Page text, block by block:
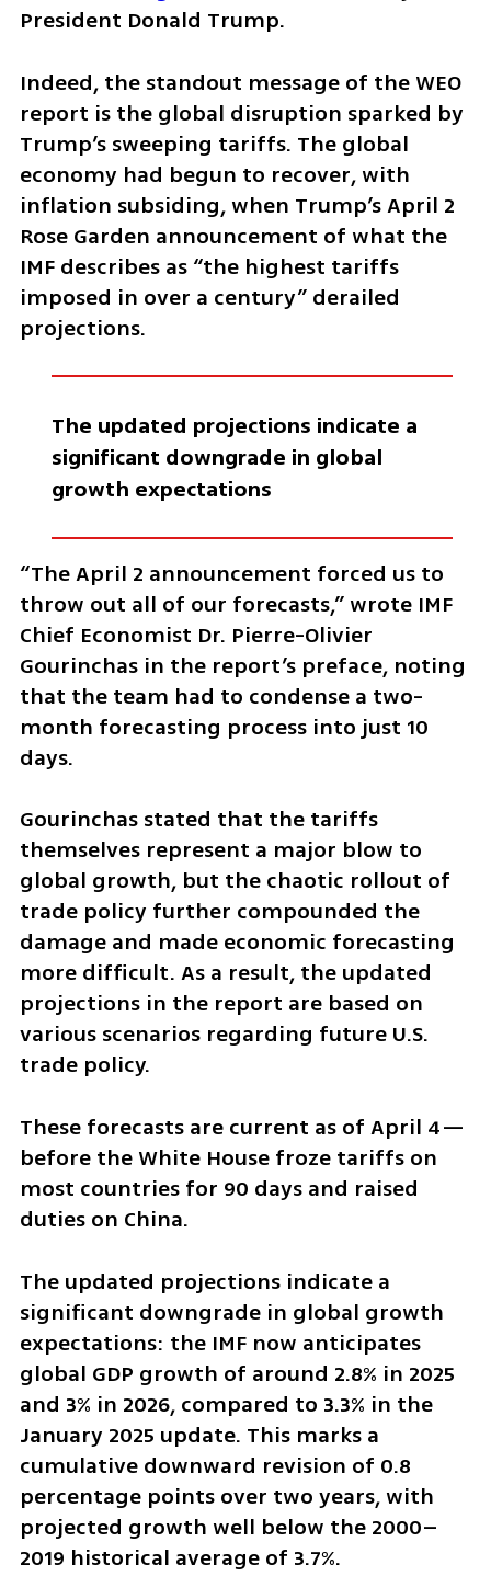
President Donald Trump.
Indeed, the standout message of the WEO
report is the global disruption sparked by
Trump’s sweeping tariffs. The global
economy had begun to recover, with
inflation subsiding, when Trump’s April 2
Rose Garden announcement of what the
IMF describes as “the highest tariffs
imposed in over a century” derailed
projections.
The updated projections indicate a
significant downgrade in global
growth expectations
“The April 2 announcement forced us to
throw out all of our forecasts,” wrote IMF
Chief Economist Dr. Pierre-Olivier
Gourinchas in the report’s preface, noting
that the team had to condense a two-
month forecasting process into just 10
days.
Gourinchas stated that the tariffs
themselves represent a major blow to
global growth, but the chaotic rollout of
trade policy further compounded the
damage and made economic forecasting
more difficult. As a result, the updated
projections in the report are based on
various scenarios regarding future U.S.
trade policy.
These forecasts are current as of April 4—
before the White House froze tariffs on
most countries for 90 days and raised
duties on China.
The updated projections indicate a
significant downgrade in global growth
expectations: the IMF now anticipates
global GDP growth of around 2.8% in 2025
and 3% in 2026, compared to 3.3% in the
January 2025 update. This marks a
cumulative downward revision of 0.8
percentage points over two years, with
projected growth well below the 2000–
2019 historical average of 3.7%.